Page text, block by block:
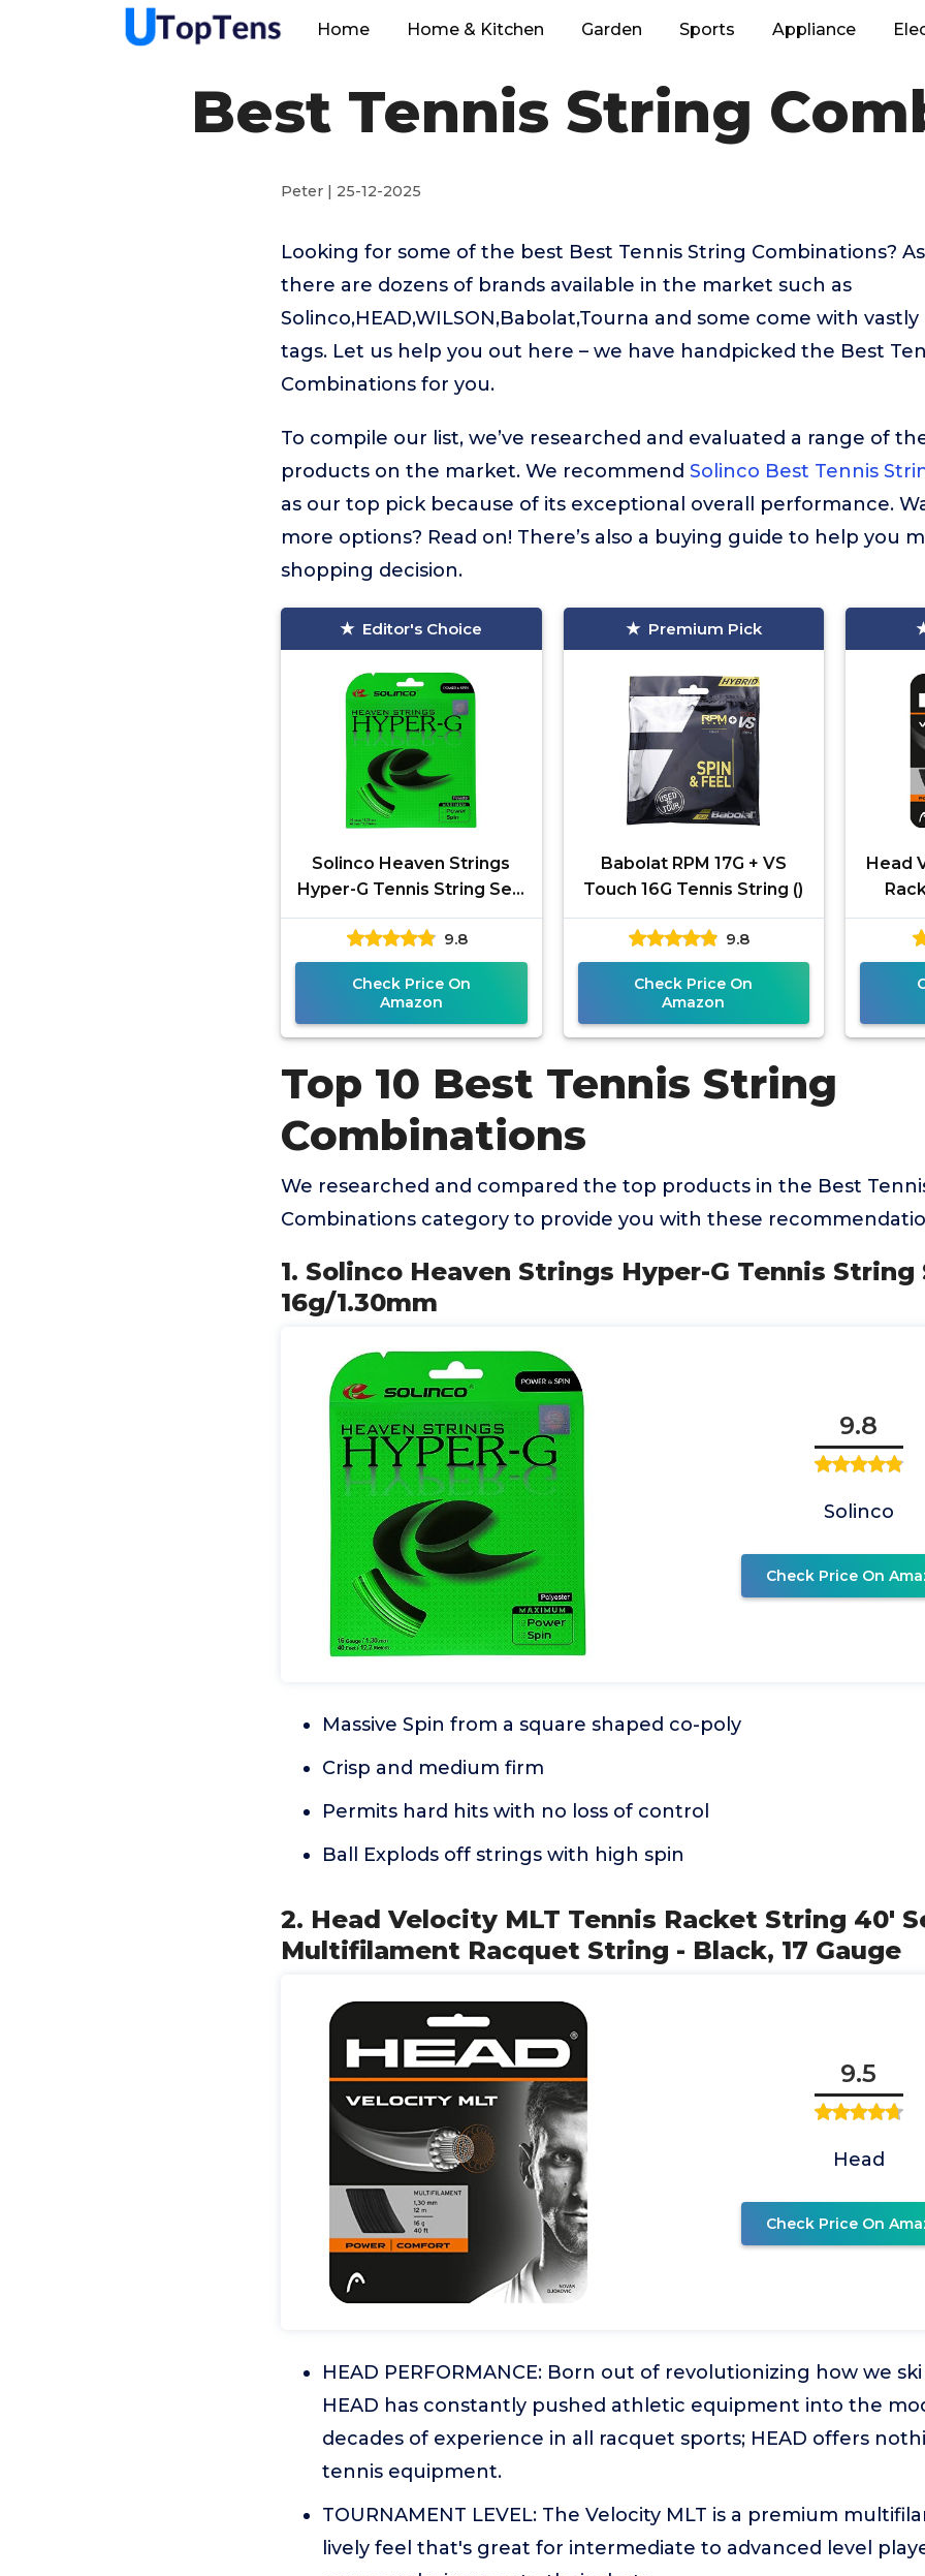
Home Home & Kitchen Garden Sports Appliance
Best Tennis String
Peter | 25-12-2025
Looking for some of the best Best Tennis String Combinations?
there are dozens of brands available in the market such as
Solinco,HEAD,WILSON,Babolat,Tourna and some come with
tags. Let us help you out here – we have handpicked the Best
Combinations for you.
To compile our list, we’ve researched and evaluated a range of
products on the market. We recommend Solinco Best Tennis
as our top pick because of its exceptional overall performance.
more options? Read on! There’s also a buying guide to help you
shopping decision.
Editor's Choice
Solinco Heaven Strings
Hyper-G Tennis String Set-
16g/1.30mm
9.8
Check Price On
Amazon
Premium Pick
Babolat RPM 17G + VS
Touch 16G Tennis String ()
9.8
Check Price On
Amazon
Head
Top 10 Best Tennis String
Combinations
We researched and compared the top products in the Best
Combinations category to provide you with these
1. Solinco Heaven Strings Hyper-G Tennis String
16g/1.30mm
9.8
Solinco
Check Price On
Massive Spin from a square shaped co-poly
Crisp and medium firm
Permits hard hits with no loss of control
Ball Explods off strings with high spin
2. Head Velocity MLT Tennis Racket String 40'
Multifilament Racquet String - Black, 17 Gauge
9.5
Head
Check Price On
HEAD PERFORMANCE: Born out of revolutionizing how we
HEAD has constantly pushed athletic equipment into the
decades of experience in all racquet sports; HEAD offers
tennis equipment.
TOURNAMENT LEVEL: The Velocity MLT is a premium
lively feel that's great for intermediate to advanced level